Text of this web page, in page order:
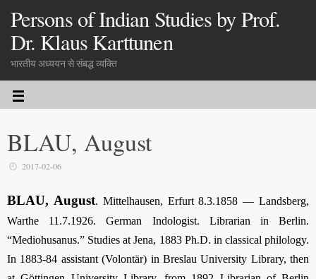
Persons of Indian Studies by Prof.
Dr. Klaus Karttunen
भारतीय अध्ययन से संबद्ध व्यक्ति
BLAU, August
2017-02-06
BLAU, August. Mittelhausen, Erfurt 8.3.1858 — Landsberg,
Warthe 11.7.1926. German Indologist. Librarian in Berlin.
“Mediohusanus.” Studies at Jena, 1883 Ph.D. in classical philology.
In 1883-84 assistant (Volontär) in Breslau University Library, then